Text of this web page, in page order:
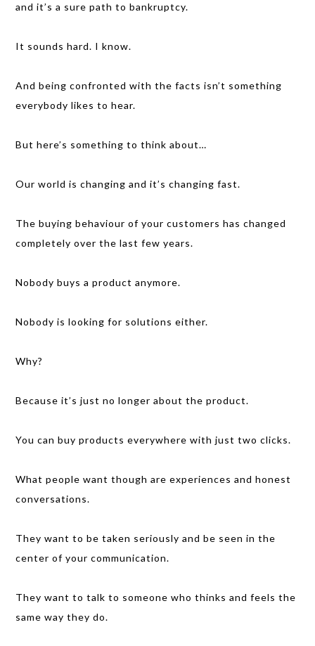
and it’s a sure path to bankruptcy.
It sounds hard. I know.
And being confronted with the facts isn’t something
everybody likes to hear.
But here’s something to think about…
Our world is changing and it’s changing fast.
The buying behaviour of your customers has changed
completely over the last few years.
Nobody buys a product anymore.
Nobody is looking for solutions either.
Why?
Because it’s just no longer about the product.
You can buy products everywhere with just two clicks.
What people want though are experiences and honest
conversations.
They want to be taken seriously and be seen in the
center of your communication.
They want to talk to someone who thinks and feels the
same way they do.